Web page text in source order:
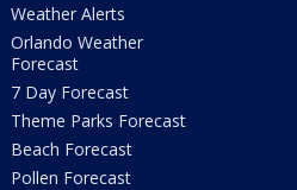
Weather Alerts
Orlando Weather
Forecast
7 Day Forecast
Theme Parks Forecast
Beach Forecast
Pollen Forecast